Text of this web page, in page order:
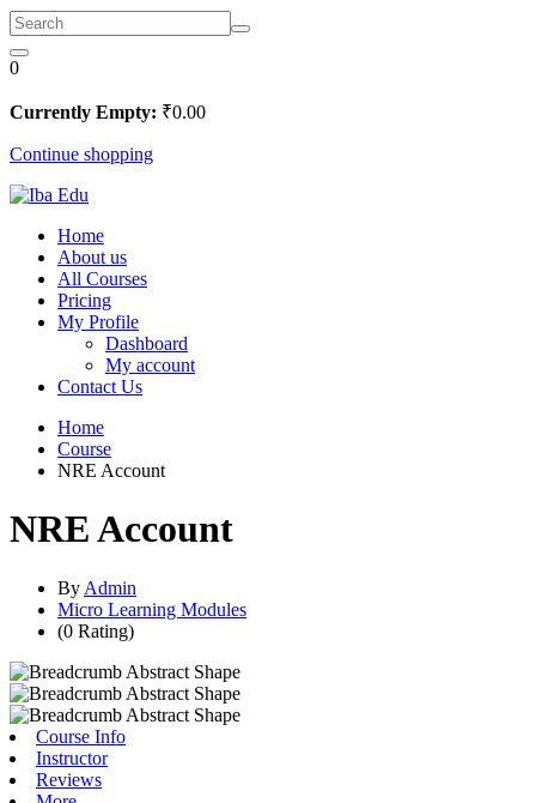
0
Currently Empty: ₹0.00
Continue shopping
Home
About us
All Courses
Pricing
My Profile
Dashboard
My account
Contact Us
Home
Course
NRE Account
NRE Account
By Admin
Micro Learning Modules
(0 Rating)
Course Info
Instructor
Reviews